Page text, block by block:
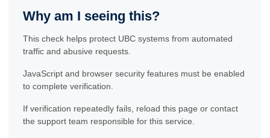
Why am I seeing this?
This check helps protect UBC systems from automated
traffic and abusive requests.
JavaScript and browser security features must be enabled
to complete verification.
If verification repeatedly fails, reload this page or contact
the support team responsible for this service.